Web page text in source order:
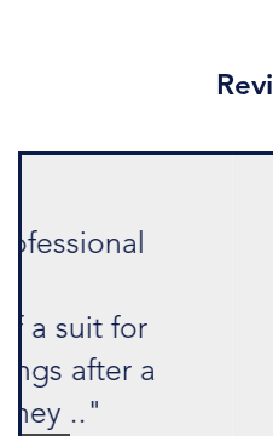
"Excellent